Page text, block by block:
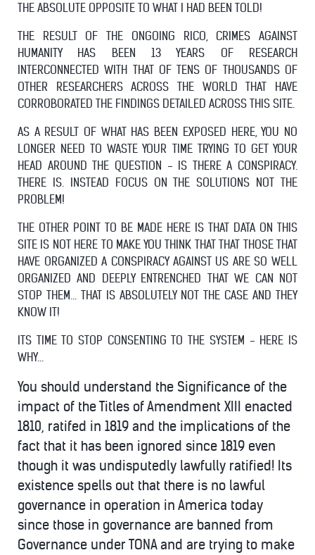
THE ABSOLUTE OPPOSITE TO WHAT I HAD BEEN TOLD!
THE RESULT OF THE ONGOING RICO, CRIMES AGAINST
HUMANITY HAS BEEN 13 YEARS OF RESEARCH
INTERCONNECTED WITH THAT OF TENS OF THOUSANDS OF
OTHER RESEARCHERS ACROSS THE WORLD THAT HAVE
CORROBORATED THE FINDINGS DETAILED ACROSS THIS SITE.
AS A RESULT OF WHAT HAS BEEN EXPOSED HERE, YOU NO
LONGER NEED TO WASTE YOUR TIME TRYING TO GET YOUR
HEAD AROUND THE QUESTION - IS THERE A CONSPIRACY.
THERE IS. INSTEAD FOCUS ON THE SOLUTIONS NOT THE
PROBLEM!
THE OTHER POINT TO BE MADE HERE IS THAT DATA ON THIS
SITE IS NOT HERE TO MAKE YOU THINK THAT THAT THOSE THAT
HAVE ORGANIZED A CONSPIRACY AGAINST US ARE SO WELL
ORGANIZED AND DEEPLY ENTRENCHED THAT WE CAN NOT
STOP THEM... THAT IS ABSOLUTELY NOT THE CASE AND THEY
KNOW IT!
ITS TIME TO STOP CONSENTING TO THE SYSTEM - HERE IS
WHY...
You should understand the Significance of the
impact of the Titles of Amendment XIII enacted
1810, ratifed in 1819 and the implications of the
fact that it has been ignored since 1819 even
though it was undisputedly lawfully ratified! Its
existence spells out that there is no lawful
governance in operation in America today
since those in governance are banned from
Governance under TONA and are trying to make